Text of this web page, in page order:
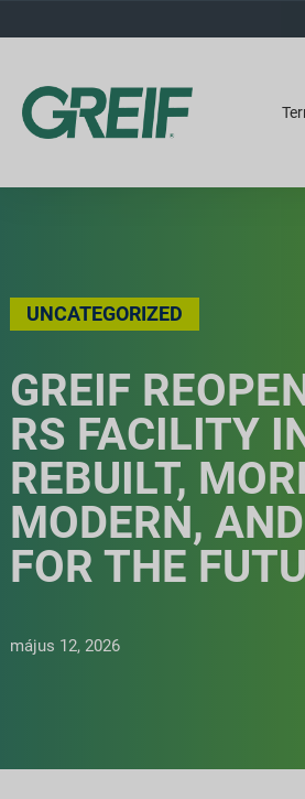
UNCATEGORIZED
GREIF
RS FACILITY
REBUILT,
MODERN,
FOR THE
május 12, 2026